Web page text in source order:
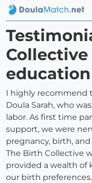
education
I highly recommend
Doula Sarah, who
labor. As first time
support, we were
pregnancy, birth,
The Birth Collective
provided a wealth of
our birth